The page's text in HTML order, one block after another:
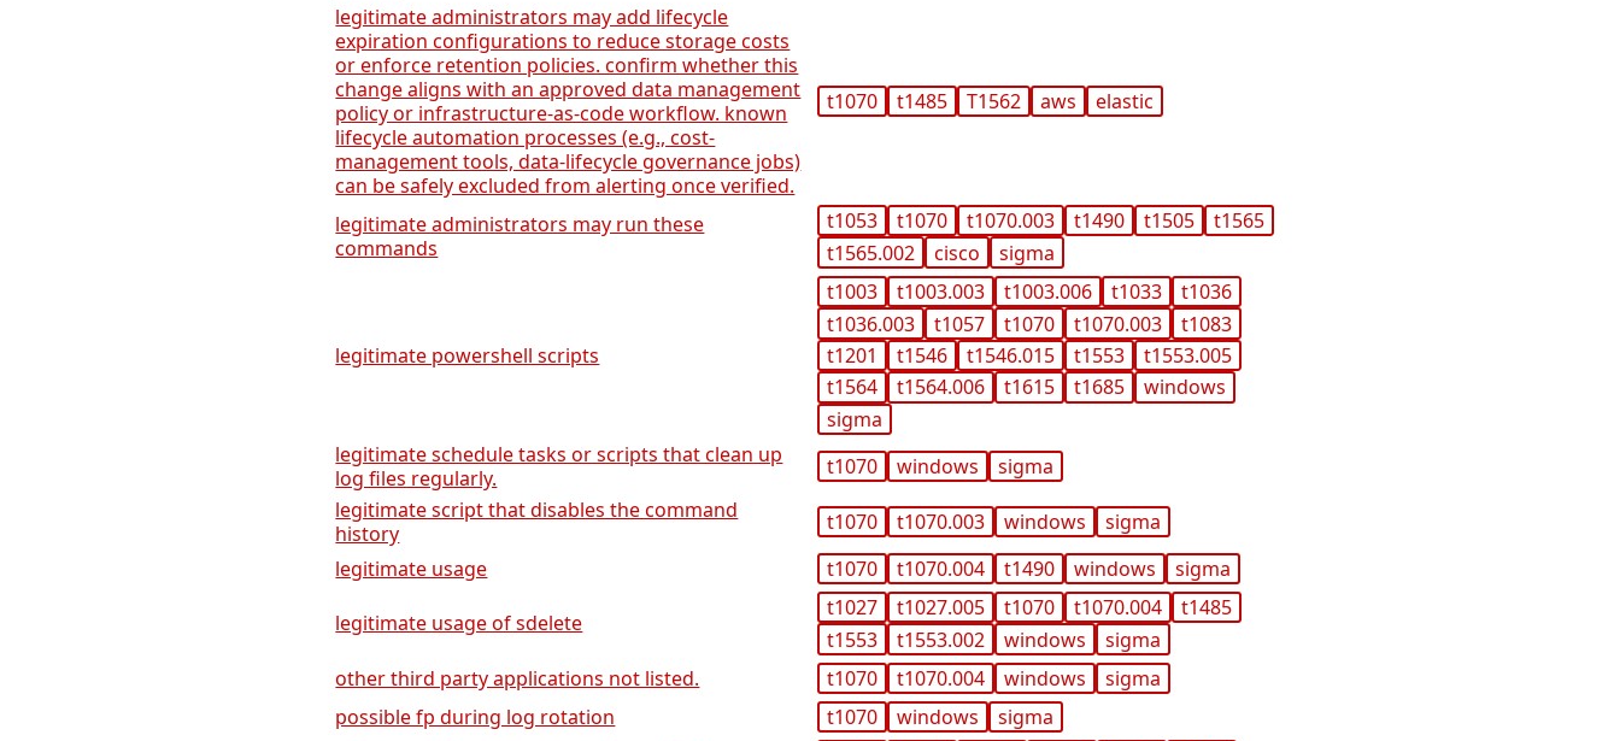
legitimate administrators may add lifecycle
expiration configurations to reduce storage costs
or enforce retention policies. confirm whether this
change aligns with an approved data management
policy or infrastructure-as-code workflow. known
lifecycle automation processes (e.g., cost-
management tools, data-lifecycle governance jobs)
can be safely excluded from alerting once verified.
t1070 t1485 T1562 aws elastic
legitimate administrators may run these
commands
t1053 t1070 t1070.003 t1490 t1505
t1565
t1565.002
cisco sigma
legitimate powershell scripts
t1003 t1003.003 t1003.006 t1033
t1036
t1036.003
t1057 t1070 t1070.003
t1083
t1201
t1546 t1546.015 t1553
t1553.005
t1564
t1564.006 t1615 t1685
windows
sigma
legitimate schedule tasks or scripts that clean up
log files regularly.
t1070 windows
sigma
legitimate script that disables the command
history
t1070 t1070.003 windows
sigma
legitimate usage
t1070 t1070.004 t1490 windows sigma
legitimate usage of sdelete
t1027 t1027.005 t1070 t1070.004
t1485
t1553
t1553.002 windows
sigma
other third party applications not listed.
t1070 t1070.004 windows
sigma
possible fp during log rotation
t1070 windows
sigma